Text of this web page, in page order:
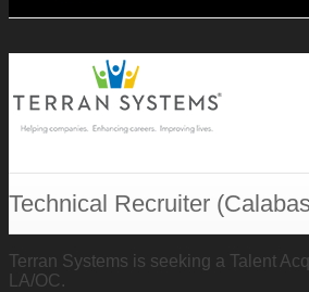
Technical Recruiter
Terran Systems is seeking a Talent
LA/OC.